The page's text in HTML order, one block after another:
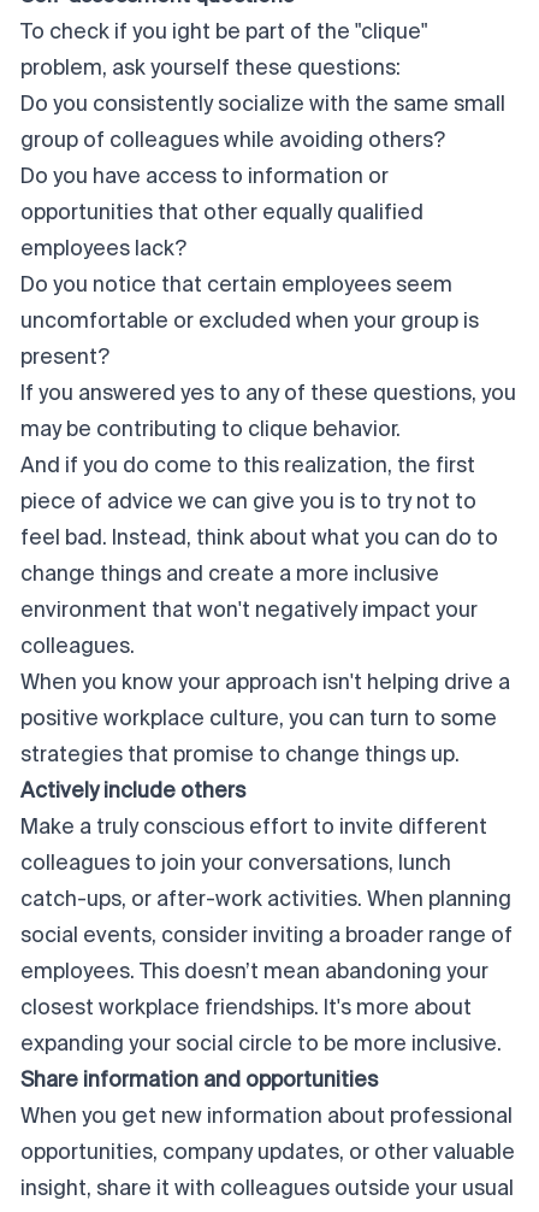
To check if you ight be part of the "clique"
problem, ask yourself these questions:
Do you consistently socialize with the same small
group of colleagues while avoiding others?
Do you have access to information or
opportunities that other equally qualified
employees lack?
Do you notice that certain employees seem
uncomfortable or excluded when your group is
present?
If you answered yes to any of these questions, you
may be contributing to clique behavior.
And if you do come to this realization, the first
piece of advice we can give you is to try not to
feel bad . Instead, think about what you can do to
change things and create a more inclusive
environment that won't negatively impact your
colleagues.
When you know your approach isn't helping drive a
positive workplace culture, you can turn to some
strategies that promise to change things up.
Actively include others
Make a truly conscious effort to invite different
colleagues to join your conversations, lunch
catch-ups, or after-work activities. When planning
social events, consider inviting a broader range of
employees. This doesn’t mean abandoning your
closest workplace friendships. It's more about
expanding your social circle to be more inclusive.
Share information and opportunities
When you get new information about professional
opportunities, company updates, or other valuable
insight, share it with colleagues outside your usual